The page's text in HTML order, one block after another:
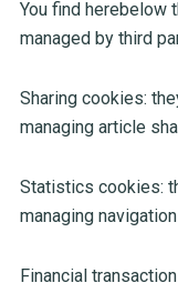
You find herebelow
managed by third
Sharing cookies:
managing article
Statistics cookies:
managing
Financial